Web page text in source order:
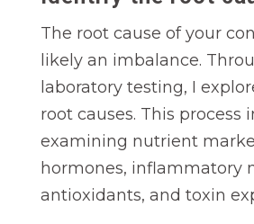
The root cause of your
likely an imbalance.
laboratory testing, I
root causes. This process
examining nutrient
hormones, inflammatory
antioxidants, and toxin